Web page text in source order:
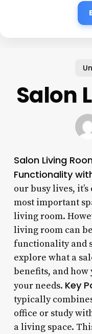
Salon
Salon Living
Functionality
our busy lives,
most important
living room.
living room can
functionality and
explore what a
benefits, and how
your needs. Key
typically
office or study
a living space.